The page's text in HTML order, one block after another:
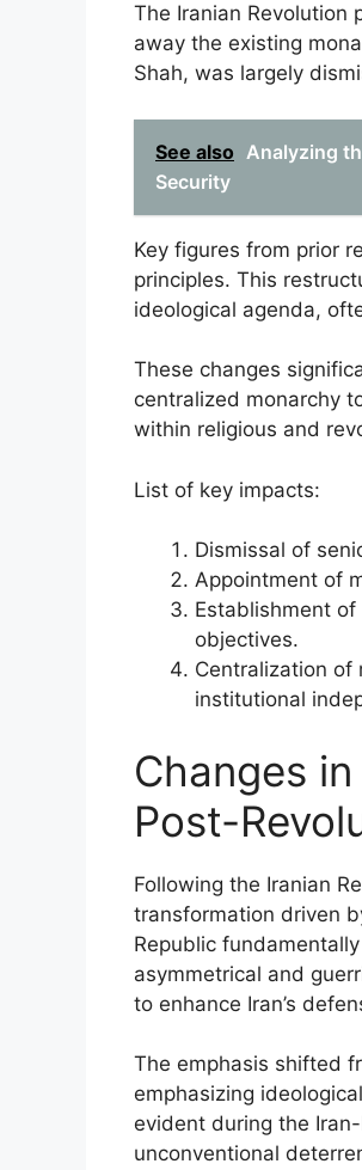
The Iranian Revolution
away the existing
Shah, was largely
See also Analyzing
Security
Key figures from prior
principles. This
ideological agenda,
These changes
centralized monarchy
within religious and
List of key impacts:
Dismissal of
Appointment of
Establishment of
objectives.
Centralization of
institutional
Changes
Post-
Following the Iranian
transformation driven
Republic
asymmetrical and
to enhance Iran’s
The emphasis shifted
emphasizing
evident during the
unconventional